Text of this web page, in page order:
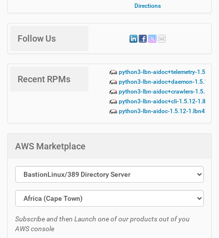
Directions
Follow Us
Recent RPMs
python3-lbn-aidoc+telemetry-1.5.12-
python3-lbn-aidoc+daemon-1.5.12-
python3-lbn-aidoc+crawlers-1.5.12-
python3-lbn-aidoc+cli-1.5.12-
python3-lbn-aidoc-1.5.12-
AWS Marketplace
Subscribe and then Launch one of our products out of you
AWS console